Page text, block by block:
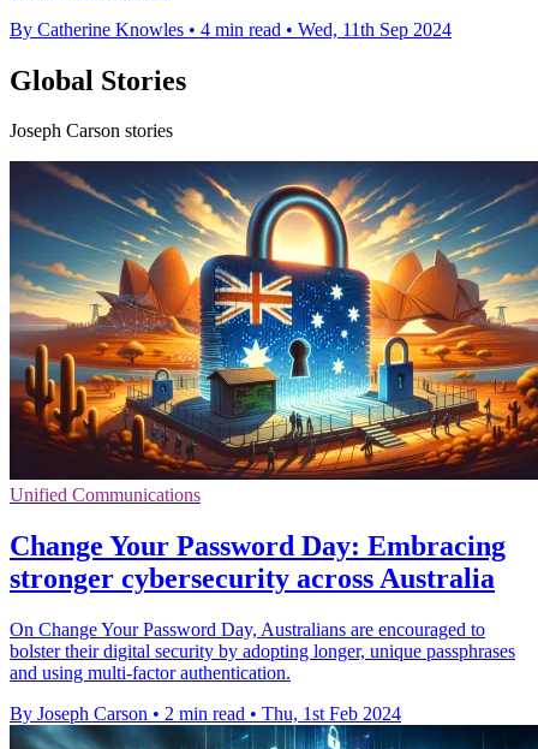
By Catherine Knowles • 4 min read • Wed, 11th Sep 2024
Global Stories
Joseph Carson stories
Unified Communications
Change Your Password Day: Embracing
stronger cybersecurity across Australia
On Change Your Password Day, Australians are encouraged to
bolster their digital security by adopting longer, unique passphrases
and using multi-factor authentication.
By Joseph Carson • 2 min read • Thu, 1st Feb 2024